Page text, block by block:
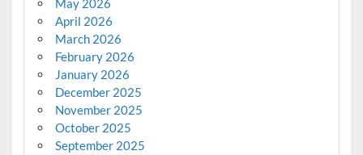
May 2026
April 2026
March 2026
February 2026
January 2026
December 2025
November 2025
October 2025
September 2025